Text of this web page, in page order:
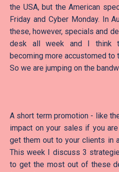
the USA, but the American
Friday and Cyber Monday. In
these, however, specials and
desk all week and I think
becoming more accustomed
So we are jumping on the
A short term promotion - like
impact on your sales if you
get them out to your clients in
This week I discuss 3
to get the most out of these